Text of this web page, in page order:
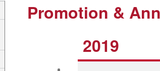
Promotion &
2019